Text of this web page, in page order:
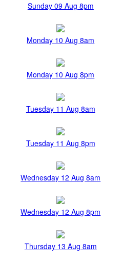
Sunday 09 Aug 8pm
Monday 10 Aug 8am
Monday 10 Aug 8pm
Tuesday 11 Aug 8am
Tuesday 11 Aug 8pm
Wednesday 12 Aug 8am
Wednesday 12 Aug 8pm
Thursday 13 Aug 8am